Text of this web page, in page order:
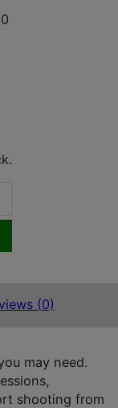
(0)
may need.
shooting from